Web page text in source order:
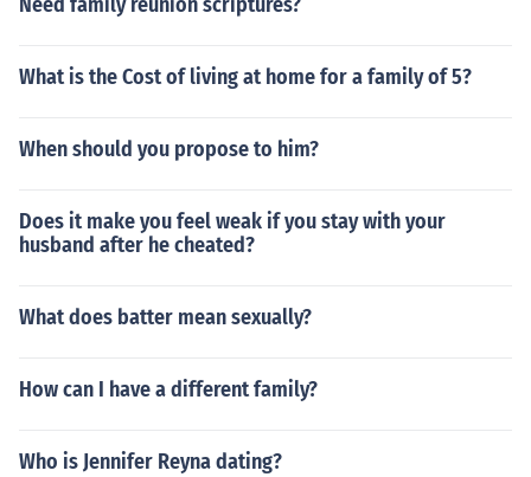
What is the Cost of living at home for a family of 5?
When should you propose to him?
Does it make you feel weak if you stay with your
husband after he cheated?
What does batter mean sexually?
How can I have a different family?
Who is Jennifer Reyna dating?